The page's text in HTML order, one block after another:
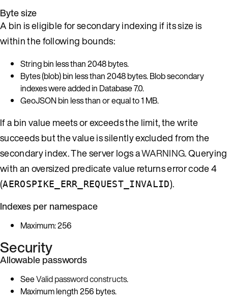
Byte size
A bin is eligible for secondary indexing if its size is
within the following bounds:
String bin less than 2048 bytes.
Bytes (blob) bin less than 2048 bytes. Blob secondary
indexes were added in Database 7.0.
GeoJSON bin less than or equal to 1 MB.
If a bin value meets or exceeds the limit, the write
succeeds but the value is silently excluded from the
secondary index. The server logs aWARNING. Querying
with an oversized predicate value returns error code 4
(AEROSPIKE_ERR_REQUEST_INVALID).
Indexes per namespace
Maximum: 256
Security
Allowable passwords
SeeValid password constructs.
Maximum length 256 bytes.